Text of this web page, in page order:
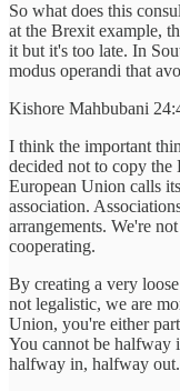
So what does this
at the Brexit example,
it but it's too late. In
modus operandi that
Kishore Mahbubani
I think the important
decided not to copy the
European Union calls
association.
arrangements. We're
cooperating.
By creating a very
not legalistic, we are
Union, you're either
You cannot be
halfway in, halfway